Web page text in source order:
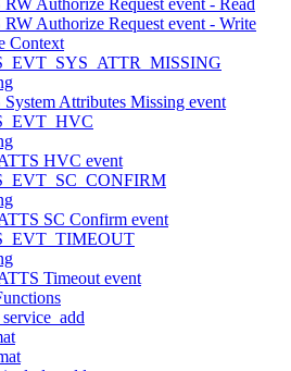
Authorize Request event - Write
Context
Attributes Missing event
HVC event
SC Confirm event
Timeout event